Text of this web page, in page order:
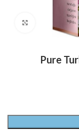
Click to
Pure